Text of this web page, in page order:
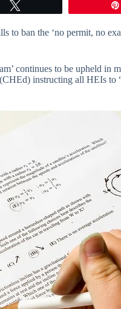
to ban the ‘no permit, no
continues to be upheld in
instructing all HEIs to